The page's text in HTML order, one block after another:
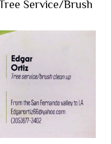
Service/Brush